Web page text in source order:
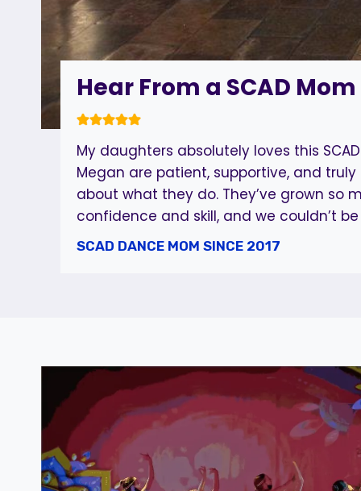
Hear From a SCAD Mom
My daughters absolutely loves this
Megan are patient, supportive, and
about what they do. They’ve grown so
confidence and skill, and we couldn’t
SCAD DANCE MOM SINCE 2017